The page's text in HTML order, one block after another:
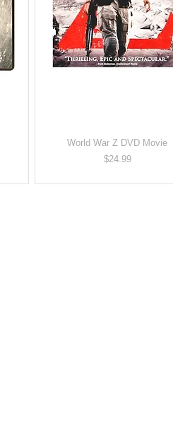
World War Z DVD Movie
Price
$24.99